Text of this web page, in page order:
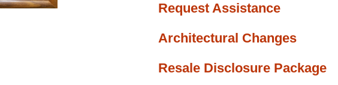
Request Assistance
Architectural Changes
Resale Disclosure Package